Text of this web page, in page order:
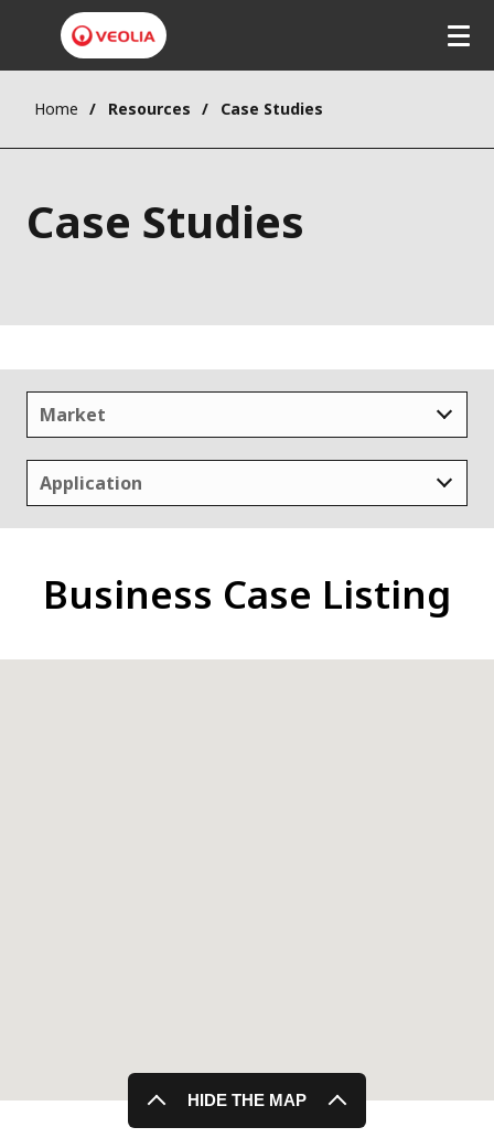
Home Resources Case Studies
Case Studies
Market
Application
Business Case Listing
HIDE THE MAP